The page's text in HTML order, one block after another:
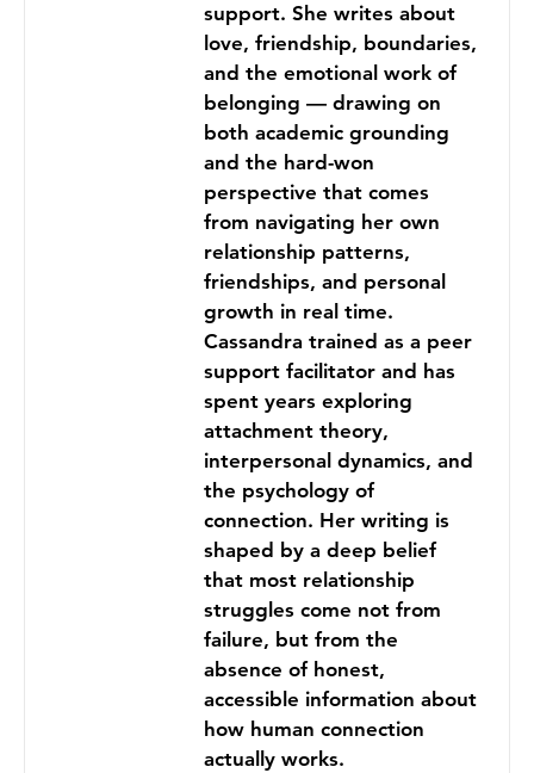
support. She writes about
love, friendship, boundaries,
and the emotional work of
belonging — drawing on
both academic grounding
and the hard-won
perspective that comes
from navigating her own
relationship patterns,
friendships, and personal
growth in real time.
Cassandra trained as a peer
support facilitator and has
spent years exploring
attachment theory,
interpersonal dynamics, and
the psychology of
connection. Her writing is
shaped by a deep belief
that most relationship
struggles come not from
failure, but from the
absence of honest,
accessible information about
how human connection
actually works.